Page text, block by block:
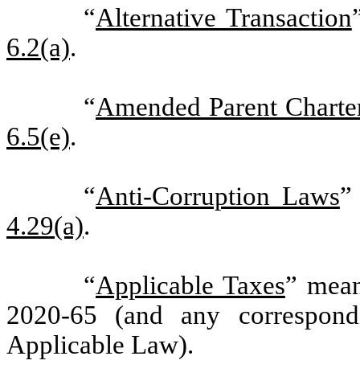
“Alternative Transaction
6.2(a).
“Amended Parent
6.5(e).
“Anti-Corruption Laws
4.29(a).
“Applicable Taxes”
2020-65 (and any
Applicable Law).